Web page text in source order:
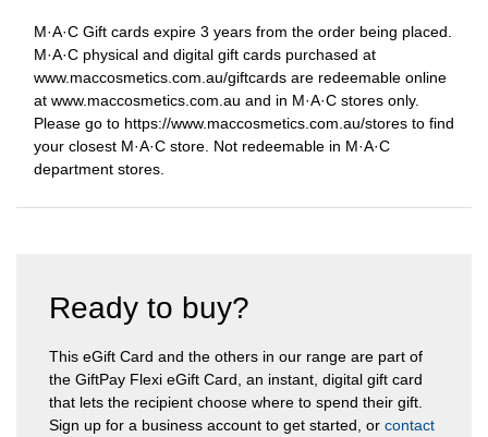
M·A·C Gift cards expire 3 years from the order being placed.
M·A·C physical and digital gift cards purchased at
www.maccosmetics.com.au/giftcards are redeemable online
at www.maccosmetics.com.au and in M·A·C stores only.
Please go to https://www.maccosmetics.com.au/stores to find
your closest M·A·C store. Not redeemable in M·A·C
department stores.
Ready to buy?
This eGift Card and the others in our range are part of
the GiftPay Flexi eGift Card, an instant, digital gift card
that lets the recipient choose where to spend their gift.
Sign up for a business account to get started, or contact